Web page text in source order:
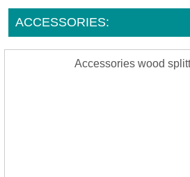
ACCESSORIES:
Accessories wood